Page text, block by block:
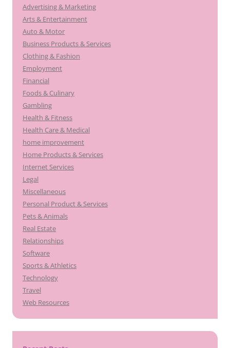
Advertising & Marketing
Arts & Entertainment
Auto & Motor
Business Products & Services
Clothing & Fashion
Employment
Financial
Foods & Culinary
Gambling
Health & Fitness
Health Care & Medical
home improvement
Home Products & Services
Internet Services
Legal
Miscellaneous
Personal Product & Services
Pets & Animals
Real Estate
Relationships
Software
Sports & Athletics
Technology
Travel
Web Resources